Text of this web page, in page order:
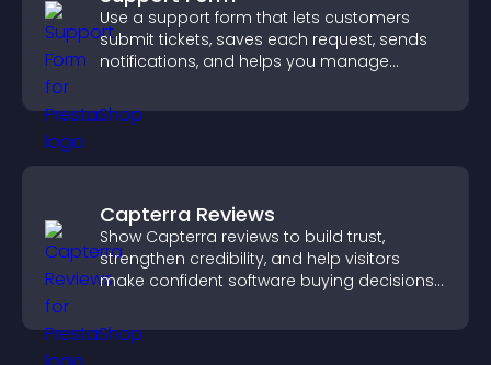
Use a support form that lets customers
submit tickets, saves each request, sends
notifications, and helps you manage
Capterra Reviews
Show Capterra reviews to build trust,
strengthen credibility, and help visitors
make confident software buying decisions